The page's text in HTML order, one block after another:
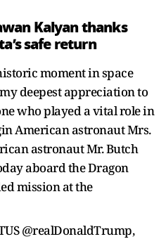
Kalyan thanks
safe return
moment in space
deepest appreciation to
who played a vital role in
American astronaut Mrs.
astronaut Mr. Butch
aboard the Dragon
mission at the
@realDonaldTrump,